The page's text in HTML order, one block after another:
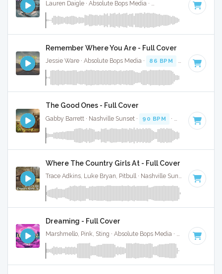
Key of D
Remember Where You Are - Full Cover
Jessie Ware · Absolute Bops Media · 86 BPM Key of D
The Good Ones - Full Cover
Gabby Barrett · Nashville Sunset · 90 BPM · Key of D
Where The Country Girls At - Full Cover
Trace Adkins, Luke Bryan, Pitbull · Nashville Sunset · 76 BPM
Dreaming - Full Cover
Marshmello, Pink, Sting · Absolute Bops Media · 125 BPM